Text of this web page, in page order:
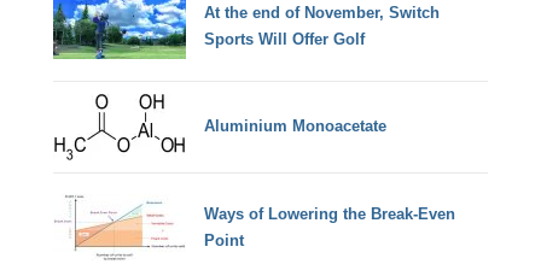
At the end of November, Switch
Sports Will Offer Golf
Aluminium Monoacetate
Ways of Lowering the Break-Even
Point